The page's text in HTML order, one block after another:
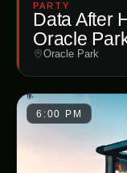
PARTY
Data After
Oracle
Oracle Park
6:00 PM